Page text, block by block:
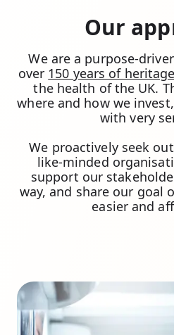
Our
We are a purpose-
over 150 years of heritage
the health of the UK.
where and how we
with very
We proactively seek
like-minded
support our
way, and share our goal
easier and